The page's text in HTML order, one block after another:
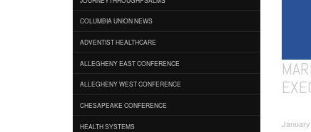
COLUMBIA UNION NEWS
ADVENTIST HEALTHCARE
ALLEGHENY EAST CONFERENCE
ALLEGHENY WEST CONFERENCE
CHESAPEAKE CONFERENCE
HEALTH SYSTEMS